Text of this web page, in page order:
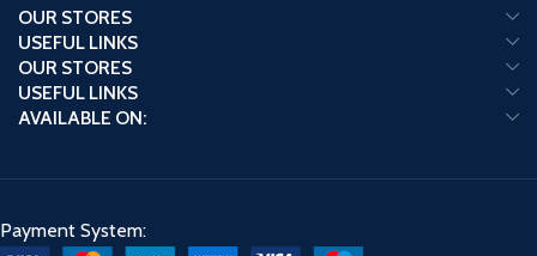
OUR STORES
USEFUL LINKS
OUR STORES
USEFUL LINKS
AVAILABLE ON:
Payment System: